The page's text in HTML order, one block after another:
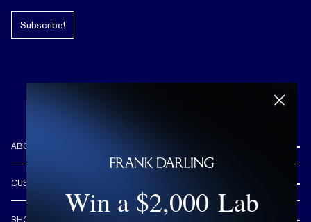
Subscribe!
ABOUT US
CUSTOM DESIGN PROCESS
CUSTOMER CARE
FREE SHIPPING & RETURNS
SHOP
Win a $2,000 Lab